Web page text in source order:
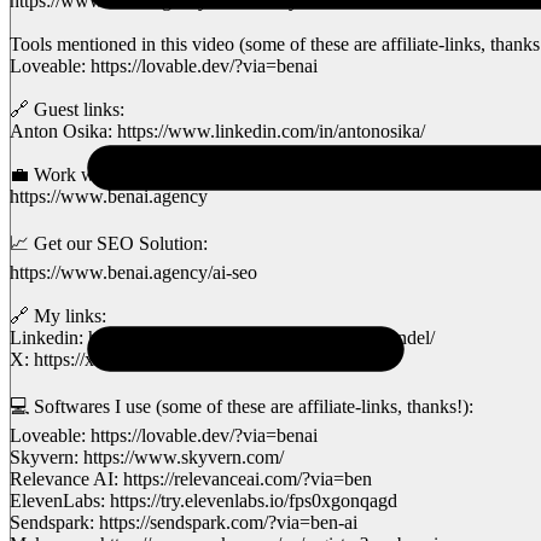
Tools mentioned in this video (some of these are affiliate-links,
Loveable: https://lovable.dev/?via=benai
🔗 Guest links:
Anton Osika: https://www.linkedin.com/in/antonosika/
💼 Work with my AI Agency:
https://www.benai.agency
📈 Get our SEO Solution:
https://www.benai.agency/ai-seo
🔗 My links:
Linkedin: https://www.linkedin.com/in/benvansprundel/
X: https://x.com/ben_vs92
💻 Softwares I use (some of these are affiliate-links, thanks!):
Loveable: https://lovable.dev/?via=benai
Skyvern: https://www.skyvern.com/
Relevance AI: https://relevanceai.com/?via=ben
ElevenLabs: https://try.elevenlabs.io/fps0xgonqagd
Sendspark: https://sendspark.com/?via=ben-ai